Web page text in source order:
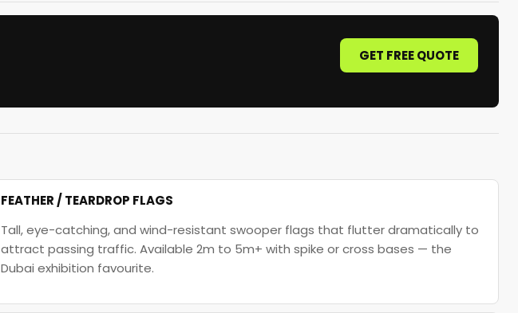
GET FREE QUOTE
FEATHER / TEARDROP FLAGS
Tall, eye-catching, and wind-resistant swooper flags that flutter dramatically to
attract passing traffic. Available 2m to 5m+ with spike or cross bases — the
Dubai exhibition favourite.